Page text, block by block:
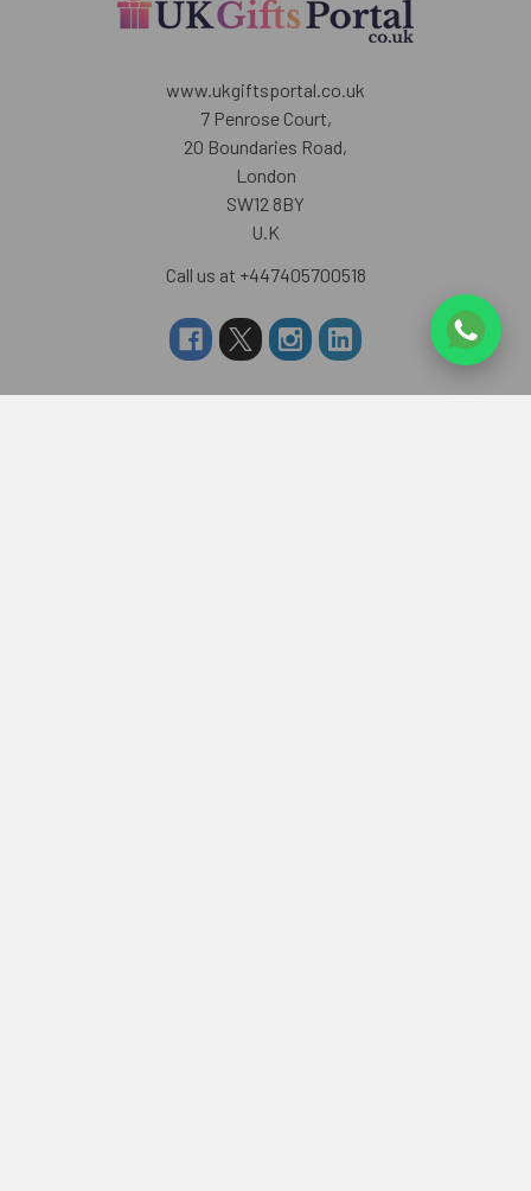
www.ukgiftsportal.co.uk
7 Penrose Court,
20 Boundaries Road,
London
SW12 8BY
U.K
Call us at +447405700518